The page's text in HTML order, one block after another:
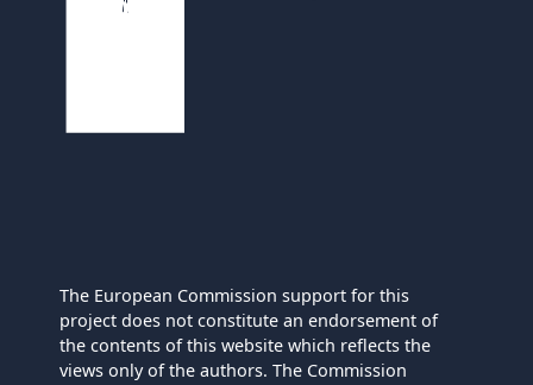
The European Commission support for this
project does not constitute an endorsement of
the contents of this website which reflects the
views only of the authors. The Commission